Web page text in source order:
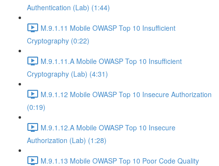
Authentication (Lab) (1:44)
M.9.1.11 Mobile OWASP Top 10 Insufficient
Cryptography (0:22)
M.9.1.11.A Mobile OWASP Top 10 Insufficient
Cryptography (Lab) (4:31)
M.9.1.12 Mobile OWASP Top 10 Insecure Authorization
(0:19)
M.9.1.12.A Mobile OWASP Top 10 Insecure
Authorization (Lab) (1:28)
M.9.1.13 Mobile OWASP Top 10 Poor Code Quality